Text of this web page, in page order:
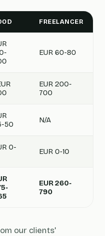
FREELANCER
EUR 60-80
EUR 200-
700
50
N/A
0-
EUR 0-10
EUR 260-
790
our clients'